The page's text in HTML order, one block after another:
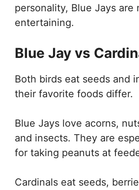
personality, Blue Jays are
entertaining.
Blue Jay vs
Both birds eat seeds and
their favorite foods differ.
Blue Jays love acorns,
and insects. They are
for taking peanuts at
Cardinals eat seeds,